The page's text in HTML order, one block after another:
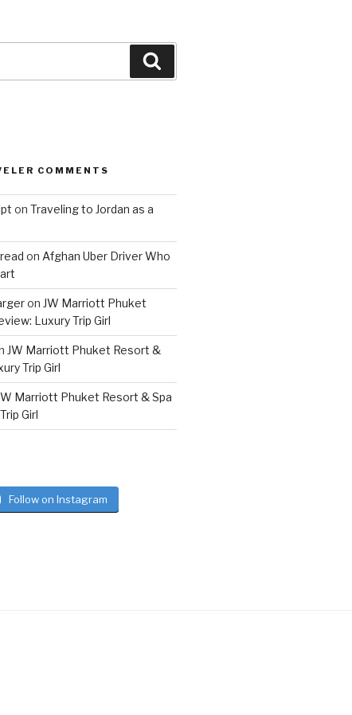
COMMENTS
on Traveling to Jordan as a
on Afghan Uber Driver Who
on JW Marriott Phuket
Luxury Trip Girl
JW Marriott Phuket Resort &
Trip Girl
Marriott Phuket Resort & Spa
Girl
Follow on Instagram